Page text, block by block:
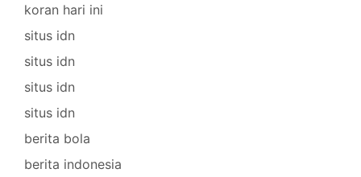
koran hari ini
situs idn
situs idn
situs idn
situs idn
berita bola
berita indonesia